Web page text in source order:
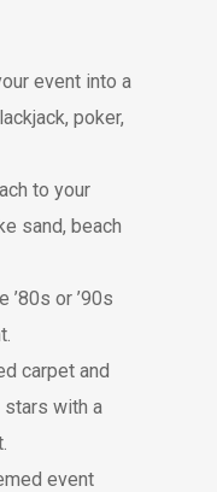
event into a
poker,
to your
sand, beach
’80s or ’90s
carpet and
with a
event